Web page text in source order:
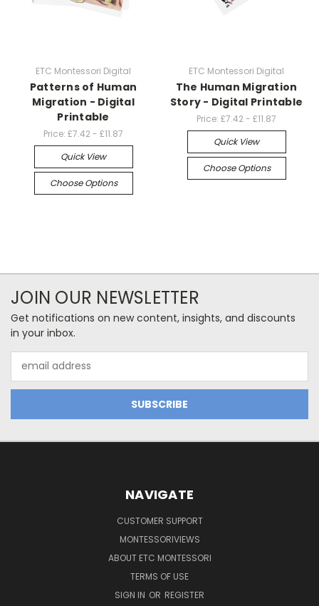
ETC Montessori Digital
Patterns of Human
Migration - Digital
Printable
Price: £7.42 - £11.87
Quick View
Choose Options
ETC Montessori Digital
The Human Migration
Story - Digital Printable
Price: £7.42 - £11.87
Quick View
Choose Options
JOIN OUR NEWSLETTER
Get notifications on new content, insights, and discounts
in your inbox.
Address
NAVIGATE
CUSTOMER SUPPORT
MONTESSORIVIEWS
ABOUT ETC MONTESSORI
TERMS OF USE
SIGN IN OR REGISTER